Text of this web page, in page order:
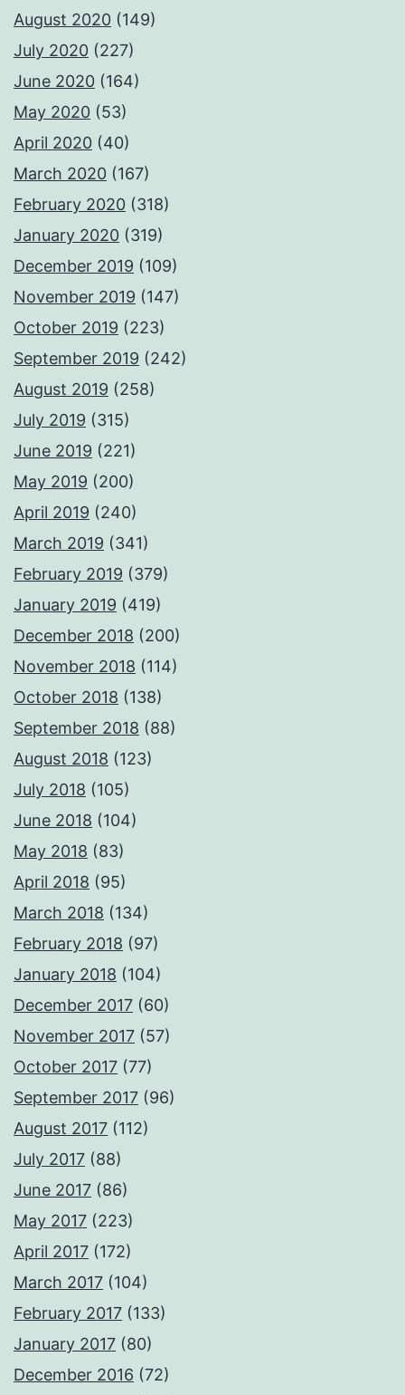
August 2020 (149)
July 2020 (227)
June 2020 (164)
May 2020 (53)
April 2020 (40)
March 2020 (167)
February 2020 (318)
January 2020 (319)
December 2019 (109)
November 2019 (147)
October 2019 (223)
September 2019 (242)
August 2019 (258)
July 2019 (315)
June 2019 (221)
May 2019 (200)
April 2019 (240)
March 2019 (341)
February 2019 (379)
January 2019 (419)
December 2018 (200)
November 2018 (114)
October 2018 (138)
September 2018 (88)
August 2018 (123)
July 2018 (105)
June 2018 (104)
May 2018 (83)
April 2018 (95)
March 2018 (134)
February 2018 (97)
January 2018 (104)
December 2017 (60)
November 2017 (57)
October 2017 (77)
September 2017 (96)
August 2017 (112)
July 2017 (88)
June 2017 (86)
May 2017 (223)
April 2017 (172)
March 2017 (104)
February 2017 (133)
January 2017 (80)
December 2016 (72)